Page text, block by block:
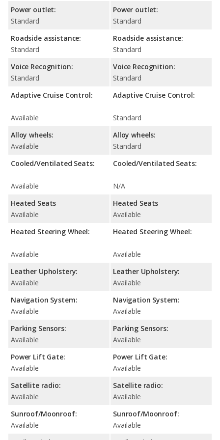
Power outlet:
Standard
Roadside assistance:
Standard
Voice Recognition:
Standard
Adaptive Cruise Control:
Available
Alloy wheels:
Available
Cooled/Ventilated Seats:
Available
Heated Seats
Available
Heated Steering Wheel:
Available
Leather Upholstery:
Available
Navigation System:
Available
Parking Sensors:
Available
Power Lift Gate:
Available
Satellite radio:
Available
Sunroof/Moonroof:
Available
Power outlet:
Standard
Roadside assistance:
Standard
Voice Recognition:
Standard
Adaptive Cruise Control:
Standard
Alloy wheels:
Standard
Cooled/Ventilated Seats:
N/A
Heated Seats
Available
Heated Steering Wheel:
Available
Leather Upholstery:
Available
Navigation System:
Available
Parking Sensors:
Available
Power Lift Gate:
Available
Satellite radio:
Available
Sunroof/Moonroof:
Available